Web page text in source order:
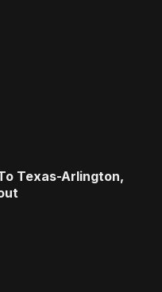
Texas-Arlington,